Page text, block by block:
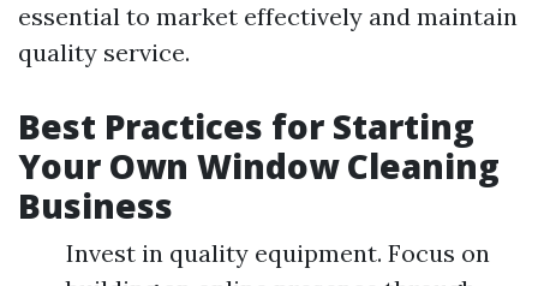
essential to market effectively and maintain
quality service.
Best Practices for Starting
Your Own Window Cleaning
Business
Invest in quality equipment. Focus on